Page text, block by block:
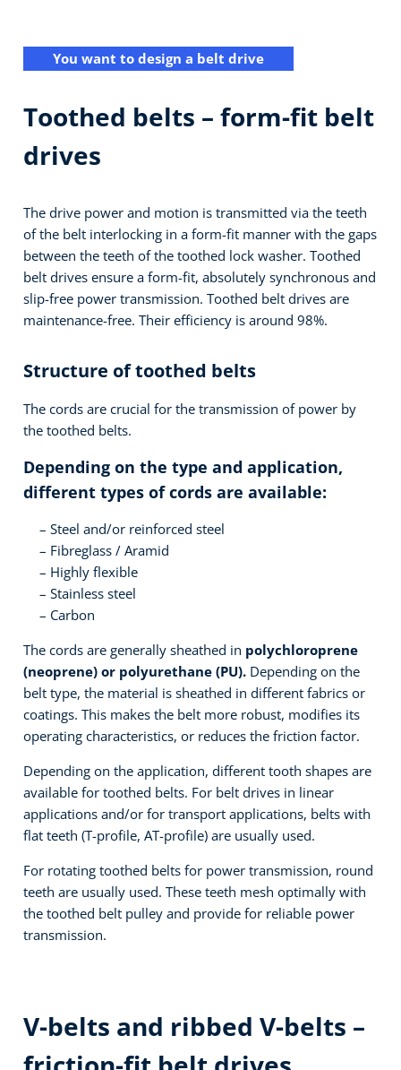
You want to design a belt drive
Toothed belts – form-fit belt
drives
The drive power and motion is transmitted via the teeth
of the belt interlocking in a form-fit manner with the gaps
between the teeth of the toothed lock washer. Toothed
belt drives ensure a form-fit, absolutely synchronous and
slip-free power transmission. Toothed belt drives are
maintenance-free. Their efficiency is around 98%.
Structure of toothed belts
The cords are crucial for the transmission of power by
the toothed belts.
Depending on the type and application,
different types of cords are available:
Steel and/or reinforced steel
Fibreglass / Aramid
Highly flexible
Stainless steel
Carbon
The cords are generally sheathed in polychloroprene
(neoprene) or polyurethane (PU). Depending on the
belt type, the material is sheathed in different fabrics or
coatings. This makes the belt more robust, modifies its
operating characteristics, or reduces the friction factor.
Depending on the application, different tooth shapes are
available for toothed belts. For belt drives in linear
applications and/or for transport applications, belts with
flat teeth (T-profile, AT-profile) are usually used.
For rotating toothed belts for power transmission, round
teeth are usually used. These teeth mesh optimally with
the toothed belt pulley and provide for reliable power
transmission.
V-belts and ribbed V-belts –